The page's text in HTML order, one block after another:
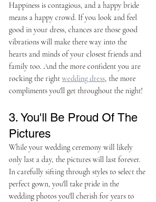
Happiness is contagious, and a happy bride
means a happy crowd. If you look and feel
good in your dress, chances are those good
vibrations will make there way into the
hearts and minds of your closest friends and
family too. And the more confident you are
rocking the right wedding dress, the more
compliments you'll get throughout the night!
3. You'll Be Proud Of The
Pictures
While your wedding ceremony will likely
only last a day, the pictures will last forever.
In carefully sifting through styles to select the
perfect gown, you'll take pride in the
wedding photos you'll cherish for years to